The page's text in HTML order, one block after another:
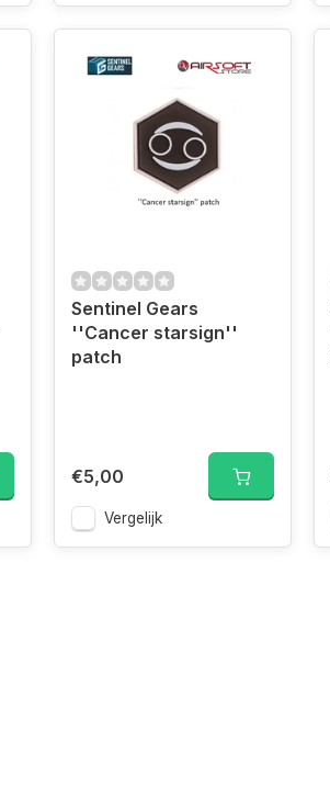
Sentinel Gears
''Cancer starsign''
patch
€5,00
Vergelijk